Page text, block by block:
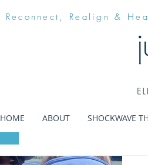
Reconnect, Realign &
HOME ABOUT SHOCKWAVE